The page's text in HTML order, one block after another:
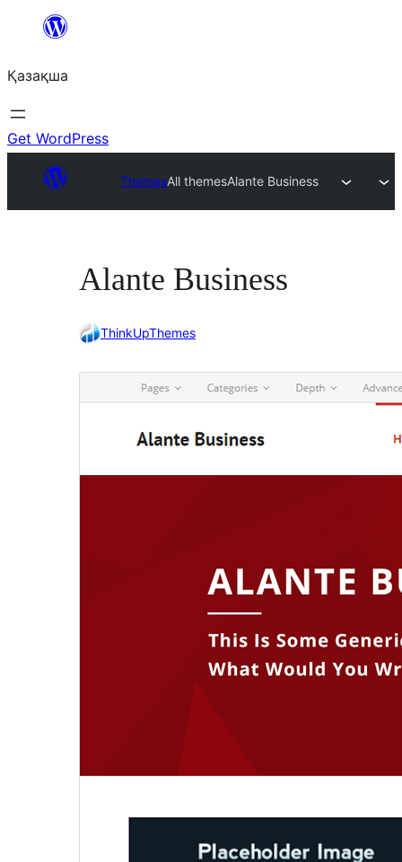
Перейти
содержимому
Қазақша
Get WordPress
ThemesAll themesAlante Business
Alante Business
ThinkUpThemes